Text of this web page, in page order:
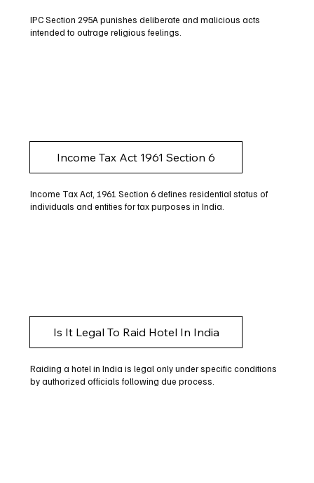
IPC Section 295A punishes deliberate and malicious acts
intended to outrage religious feelings.
Income Tax Act 1961 Section 6
Income Tax Act, 1961 Section 6 defines residential status of
individuals and entities for tax purposes in India.
Is It Legal To Raid Hotel In India
Raiding a hotel in India is legal only under specific conditions
by authorized officials following due process.